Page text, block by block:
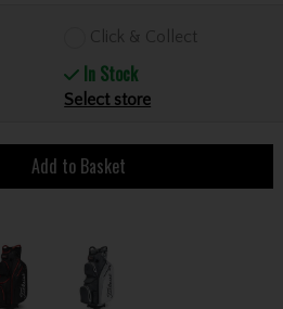
Click & Collect
In Stock
Select store
Add to Basket